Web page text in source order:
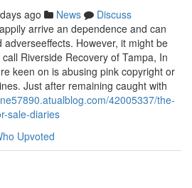
ago News
Discuss
arrive an dependence and can
However, it might be
Riverside Recovery of Tampa, In
keen on is abusing pink copyright or
Just after remaining caught with
42005337/the-
sale-diaries
Upvoted